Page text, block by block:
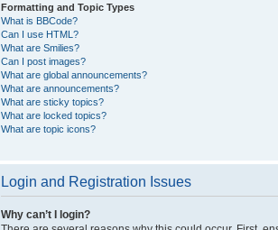
Formatting and Topic Types
What is BBCode?
Can I use HTML?
What are Smilies?
Can I post images?
What are global announcements?
What are announcements?
What are sticky topics?
What are locked topics?
What are topic icons?
Login and Registration Issues
Why can’t I login?